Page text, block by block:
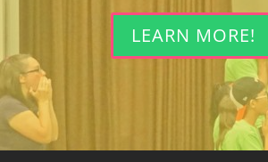
LEARN MORE!